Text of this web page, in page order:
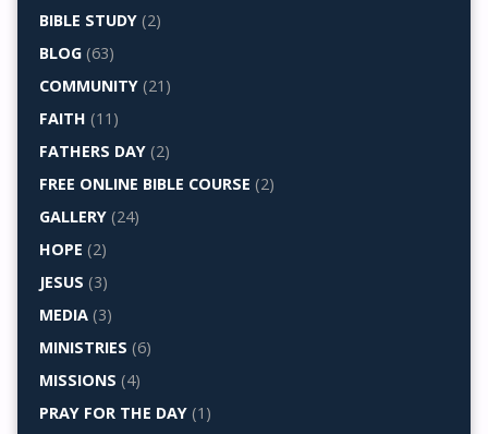
BIBLE STUDY(2)
BLOG(63)
COMMUNITY(21)
FAITH (11)
FATHERS DAY(2)
FREE ONLINE BIBLE COURSE (2)
GALLERY(24)
HOPE (2)
JESUS (3)
MEDIA(3)
MINISTRIES (6)
MISSIONS (4)
PRAY FOR THE DAY(1)